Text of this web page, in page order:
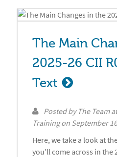
The Main
2025-26 CII
Text
Posted by The Team
Trainingon September
Here, we take a look at
you’ll come across in the